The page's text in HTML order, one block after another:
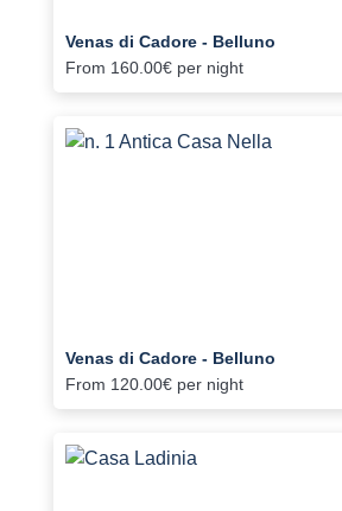
Venas di Cadore - Belluno
From 160.00€ per night
Venas di Cadore - Belluno
From 120.00€ per night